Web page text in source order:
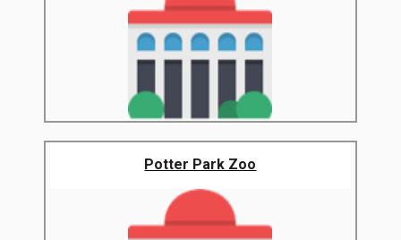
Potter Park Zoo